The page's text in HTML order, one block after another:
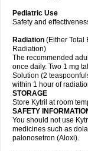
Pediatric Use
Safety and
Radiation (Either Total
Radiation)
The recommended
once daily. Two 1 mg
Solution (2
within 1 hour of
STORAGE
Store Kytril at room
SAFETY
You should not use
medicines such as
palonosetron (Aloxi).